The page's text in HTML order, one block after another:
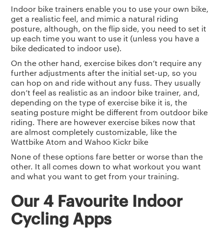
Indoor bike trainers enable you to use your own bike,
get a realistic feel, and mimic a natural riding
posture, although, on the flip side, you need to set it
up each time you want to use it (unless you have a
bike dedicated to indoor use).
On the other hand, exercise bikes don’t require any
further adjustments after the initial set-up, so you
can hop on and ride without any fuss. They usually
don’t feel as realistic as an indoor bike trainer, and,
depending on the type of exercise bike it is, the
seating posture might be different from outdoor bike
riding. There are however exercise bikes now that
are almost completely customizable, like the
Wattbike Atom and Wahoo Kickr bike
None of these options fare better or worse than the
other. It all comes down to what workout you want
and what you want to get from your training.
Our 4 Favourite Indoor
Cycling Apps